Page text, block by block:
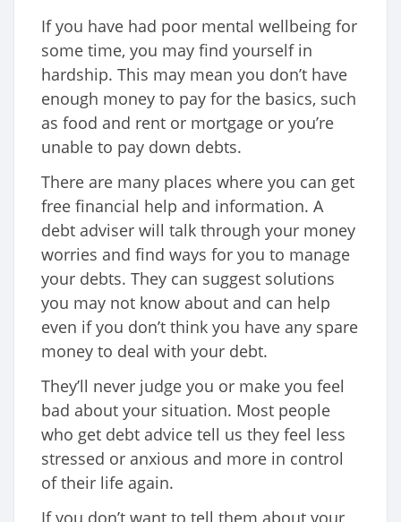
If you have had poor mental wellbeing for
some time, you may find yourself in
hardship. This may mean you don’t have
enough money to pay for the basics, such
as food and rent or mortgage or you’re
unable to pay down debts.
There are many places where you can get
free financial help and information. A
debt adviser will talk through your money
worries and find ways for you to manage
your debts. They can suggest solutions
you may not know about and can help
even if you don’t think you have any spare
money to deal with your debt.
They’ll never judge you or make you feel
bad about your situation. Most people
who get debt advice tell us they feel less
stressed or anxious and more in control
of their life again.
If you don’t want to tell them about your